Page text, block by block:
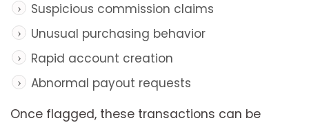
Suspicious commission claims
Unusual purchasing behavior
Rapid account creation
Abnormal payout requests
Once flagged, these transactions can be